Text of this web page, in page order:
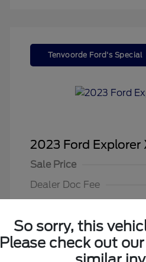
Tenvoorde Ford's Special
2023 Ford Explorer
Sale Price
Dealer Doc Fee
Disclosure
So sorry, this
Please check out